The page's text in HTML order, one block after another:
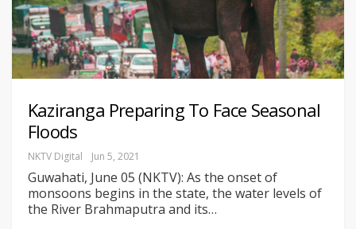
Kaziranga Preparing To Face Seasonal
Floods
NKTV Digital Jun 5, 2021
Guwahati, June 05 (NKTV): As the onset of
monsoons begins in the state, the water levels of
the River Brahmaputra and its…